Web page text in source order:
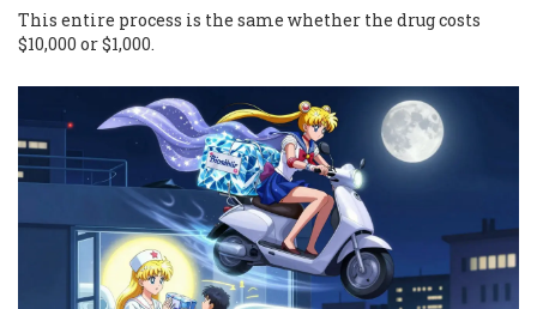
This entire process is the same whether the drug costs
$10,000 or $1,000.